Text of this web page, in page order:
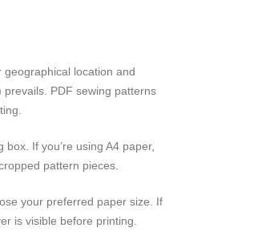
location and
PDF sewing patterns
If you’re using A4 paper,
pattern pieces.
your preferred paper size. If
is visible before printing.